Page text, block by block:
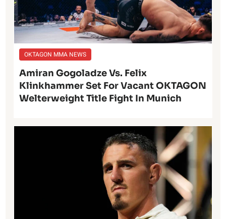
OKTAGON MMA NEWS
Amiran Gogoladze Vs. Felix
Klinkhammer Set For Vacant OKTAGON
Welterweight Title Fight In Munich